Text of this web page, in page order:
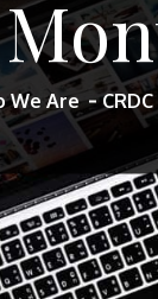
We Are